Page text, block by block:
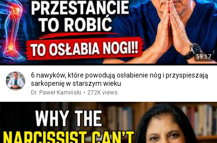
59:17
6 nawyków, które powodują osłabienie nóg i przyspieszają
sarkopenię w starszym wieku
Dr. Paweł Kamiński • 272K views